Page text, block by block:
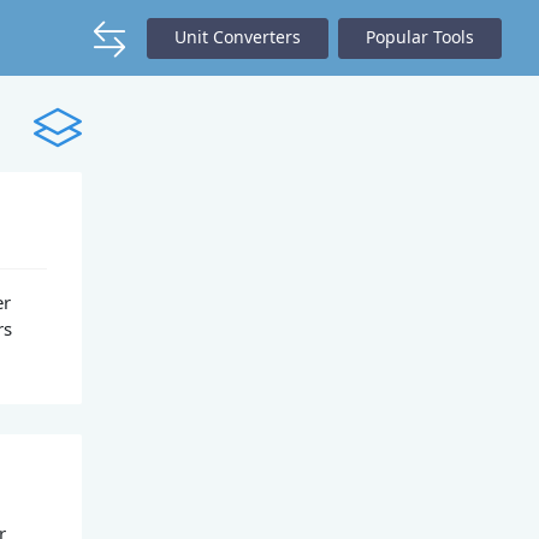
Unit Converters Popular Tools